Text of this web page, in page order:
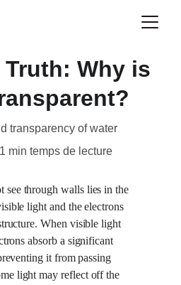
Truth: Why is
transparency of water
1 min temps de lecture
see through walls lies in the
light and the electrons
When visible light
absorb a significant
it from passing
light may reflect off the